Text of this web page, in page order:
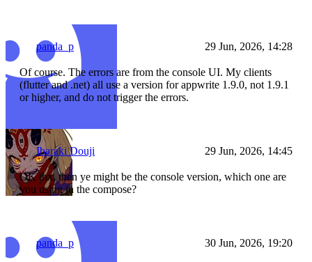
panda_p 29 Jun, 2026, 14:28
Of course. The errors are from the console UI. My clients
(flutter and .net) all use a version for appwrite 1.9.0, not 1.9.1
or higher, and do not trigger the errors.
Ibaraki Douji 29 Jun, 2026, 14:45
OK thx, then ye might be the console version, which one are
you using in the compose?
panda_p 30 Jun, 2026, 19:20